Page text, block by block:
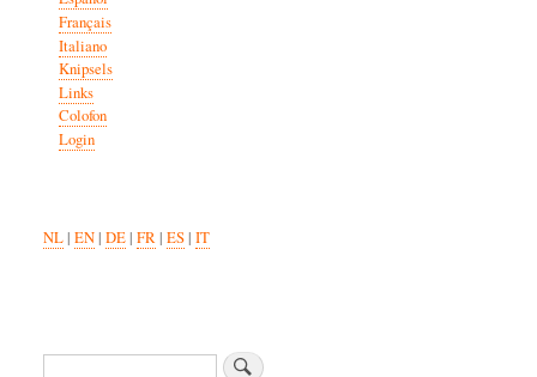
Français
Italiano
Knipsels
Links
Colofon
Login
NL| EN| DE| FR| ES| IT
Search